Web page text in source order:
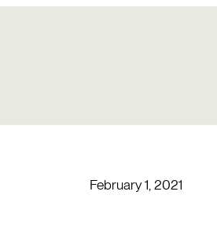
February 1, 2021